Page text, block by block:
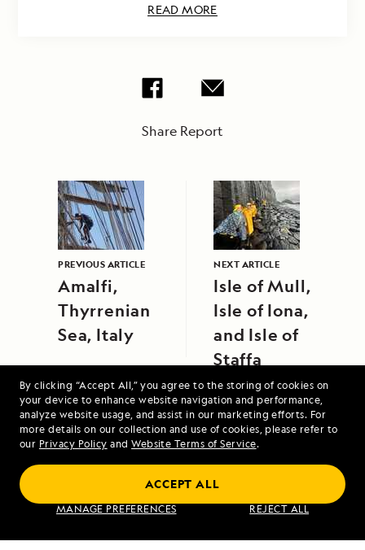
By clicking “Accept All,” you agree to the storing of cookies on
your device to enhance website navigation and performance,
analyze website usage, and assist in our marketing efforts. For
more details on our collection and use of cookies, please refer to
our Privacy Policy and Website Terms of Service.
MANAGE PREFERENCES REJECT ALL
ACCEPT ALL
READ MORE
Share Report
PREVIOUS ARTICLE
Amalfi,
Thyrrenian
Sea, Italy
NEXT ARTICLE
Isle of Mull,
Isle of Iona,
and Isle of
Staffa
VIEW ITINERARY